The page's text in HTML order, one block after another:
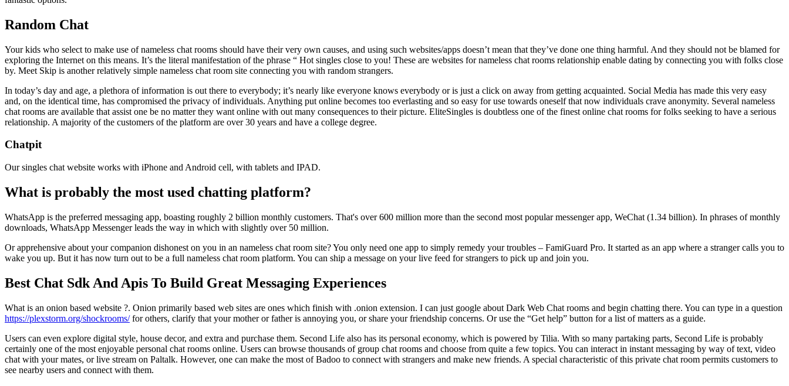
Random Chat
Your kids who select to make use of nameless chat rooms should have their very own causes, and using such websites/apps doesn’t mean that they’ve done one thing harmful. And they should not be blamed for
exploring the Internet on this means. It’s the literal manifestation of the phrase “ Hot singles close to you! These are websites for nameless chat rooms relationship enable dating by connecting you with folks close
by. Meet Skip is another relatively simple nameless chat room site connecting you with random strangers.
In today’s day and age, a plethora of information is out there to everybody; it’s nearly like everyone knows everybody or is just a click on away from getting acquainted. Social Media has made this very easy
and, on the identical time, has compromised the privacy of individuals. Anything put online becomes too everlasting and so easy for use towards oneself that now individuals crave anonymity. Several nameless
chat rooms are available that assist one be no matter they want online with out many consequences to their picture. EliteSingles is doubtless one of the finest online chat rooms for folks seeking to have a serious
relationship. A majority of the customers of the platform are over 30 years and have a college degree.
Chatpit
Our singles chat website works with iPhone and Android cell, with tablets and IPAD.
What is probably the most used chatting platform?
WhatsApp is the preferred messaging app, boasting roughly 2 billion monthly customers. That's over 600 million more than the second most popular messenger app, WeChat (1.34 billion). In phrases of monthly
downloads, WhatsApp Messenger leads the way in which with slightly over 50 million.
Or apprehensive about your companion dishonest on you in an nameless chat room site? You only need one app to simply remedy your troubles – FamiGuard Pro. It started as an app where a stranger calls you to
wake you up. But it has now turn out to be a full nameless chat room platform. You can ship a message on your live feed for strangers to pick up and join you.
Best Chat Sdk And Apis To Build Great Messaging Experiences
What is an onion based website ?. Onion primarily based web sites are ones which finish with .onion extension. I can just google about Dark Web Chat rooms and begin chatting there. You can type in a question
https://plexstorm.org/shockrooms/for others, clarify that your mother or father is annoying you, or share your friendship concerns. Or use the “Get help” button for a list of matters as a guide.
Users can even explore digital style, house decor, and extra and purchase them. Second Life also has its personal economy, which is powered by Tilia. With so many partaking parts, Second Life is probably
certainly one of the most enjoyable personal chat rooms online. Users can browse thousands of group chat rooms and choose from quite a few topics. You can interact in instant messaging by way of text, video
chat with your mates, or live stream on Paltalk. However, one can make the most of Badoo to connect with strangers and make new friends. A special characteristic of this private chat room permits customers to
see nearby users and connect with them.